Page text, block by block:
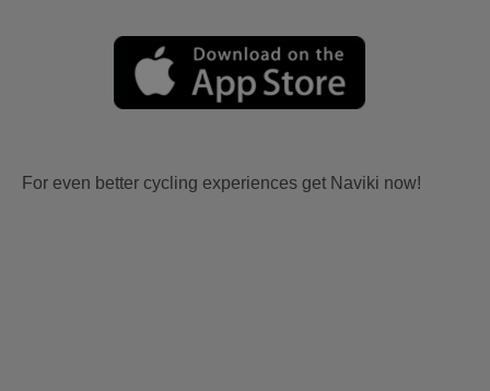
For even better cycling experiences get Naviki now!